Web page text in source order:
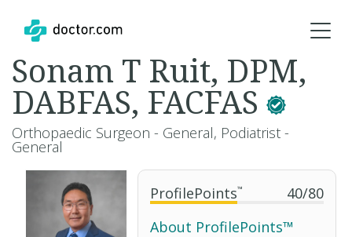
ProfilePoints™ 40/80
About ProfilePoints™
Sonam T Ruit, DPM,
DABFAS, FACFAS
Orthopaedic Surgeon - General, Podiatrist -
General